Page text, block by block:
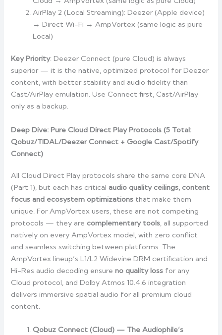
AirPlay 2 (Local Streaming): Deezer (Apple device)
→ Direct Wi-Fi → AmpVortex (same logic as pure
Local)
Key Priority: Deezer Connect (pure Cloud) is always
superior — it is the native, optimized protocol for Deezer
content, with better stability and audio fidelity than
Cast/AirPlay emulation. Use Connect first, Cast/AirPlay
only as a backup.
Deep Dive: Pure Cloud Direct Play Protocols (5 Total:
Qobuz/TIDAL/Deezer Connect + Google Cast/Spotify
Connect)
All Cloud Direct Play protocols share the same core DNA
(Part 1), but each has critical audio quality ceilings, content
focus and ecosystem optimizations that make them
unique. For AmpVortex users, these are not competing
protocols — they are complementary tools, all supported
natively on every AmpVortex model, with zero conflict
and seamless switching between platforms. The
AmpVortex lineup’s L1/L2 Widevine DRM certification and
Hi-Res audio decoding ensureno quality loss for any
Cloud protocol, and Dolby Atmos 10.4.6 integration
delivers immersive spatial audio for all premium cloud
content.
Qobuz Connect (Cloud) — The Audiophile’s